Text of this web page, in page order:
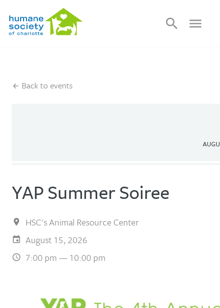
search menu
Back to events
YAP Summer Soiree
HSC's Animal Resource Center
August 15, 2026
7:00 pm — 10:00 pm